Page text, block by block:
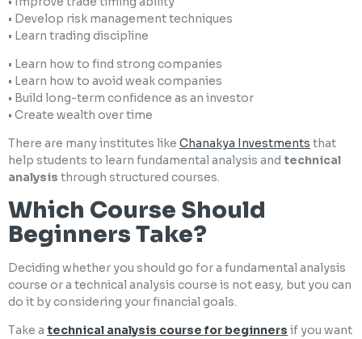
• Develop risk management techniques
• Learn trading discipline
• Learn how to find strong companies
• Learn how to avoid weak companies
• Build long-term confidence as an investor
• Create wealth over time
There are many institutes like Chanakya Investments that
help students to learn fundamental analysis and technical
analysis through structured courses.
Which Course Should
Beginners Take?
Deciding whether you should go for a fundamental analysis
course or a technical analysis course is not easy, but you can
do it by considering your financial goals.
Take a technical analysis course for beginners if you want